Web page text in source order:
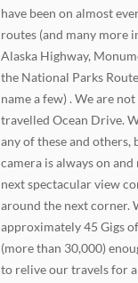
have been on almost
routes (and many more
Alaska Highway,
the National Parks
name a few) . We are
travelled Ocean Drive.
any of these and others,
camera is always on
next spectacular view
around the next corner.
approximately 45 Gigs
(more than 30,000)
to relive our travels for